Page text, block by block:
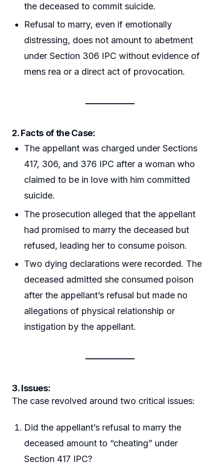
the deceased to commit suicide.
Refusal to marry, even if emotionally
distressing, does not amount to abetment
under Section 306 IPC without evidence of
mens rea or a direct act of provocation.
2. Facts of the Case:
The appellant was charged under Sections
417, 306, and 376 IPC after a woman who
claimed to be in love with him committed
suicide.
The prosecution alleged that the appellant
had promised to marry the deceased but
refused, leading her to consume poison.
Two dying declarations were recorded. The
deceased admitted she consumed poison
after the appellant’s refusal but made no
allegations of physical relationship or
instigation by the appellant.
3. Issues:
The case revolved around two critical issues:
Did the appellant’s refusal to marry the
deceased amount to “cheating” under
Section 417 IPC?